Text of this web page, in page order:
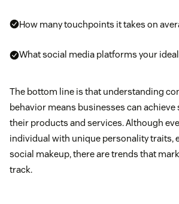
How many touchpoints it takes on
What social media platforms your
The bottom line is that understanding
behavior means businesses can
their products and services. Although
individual with unique personality traits,
social makeup, there are trends that
track.